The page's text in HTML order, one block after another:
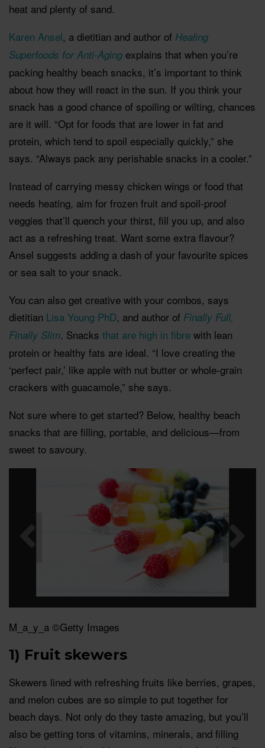
heat and plenty of sand.
Karen Ansel, a dietitian and author of Healing
Superfoods for Anti-Aging explains that when you’re
packing healthy beach snacks, it’s important to think
about how they will react in the sun. If you think your
snack has a good chance of spoiling or wilting, chances
are it will. “Opt for foods that are lower in fat and
protein, which tend to spoil especially quickly,” she
says. “Always pack any perishable snacks in a cooler.”
Instead of carrying messy chicken wings or food that
needs heating, aim for frozen fruit and spoil-proof
veggies that’ll quench your thirst, fill you up, and also
act as a refreshing treat. Want some extra flavour?
Ansel suggests adding a dash of your favourite spices
or sea salt to your snack.
You can also get creative with your combos, says
dietitian Lisa Young PhD, and author of Finally Full,
Finally Slim. Snacks that are high in fibre with lean
protein or healthy fats are ideal. “I love creating the
‘perfect pair,’ like apple with nut butter or whole-grain
crackers with guacamole,” she says.
Not sure where to get started? Below, healthy beach
snacks that are filling, portable, and delicious—from
sweet to savoury.
M_a_y_a ©Getty Images
1) Fruit skewers
Skewers lined with refreshing fruits like berries, grapes,
and melon cubes are so simple to put together for
beach days. Not only do they taste amazing, but you’ll
also be getting tons of vitamins, minerals, and filling